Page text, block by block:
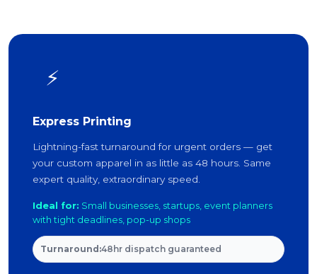
⚡
Express Printing
Lightning-fast turnaround for urgent orders — get
your custom apparel in as little as 48 hours. Same
expert quality, extraordinary speed.
Ideal for: Small businesses, startups, event planners
with tight deadlines, pop-up shops
Turnaround:48hr dispatch guaranteed